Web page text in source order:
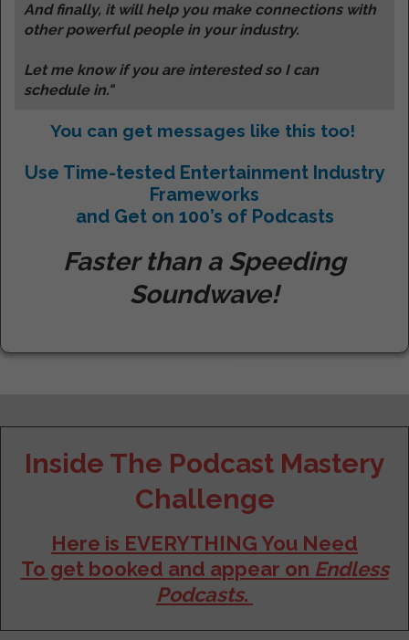
And finally, it will help you make connections with
other powerful people in your industry.
Let me know if you are interested so I can
schedule in."
You can get messages like this too!
Use Time-tested Entertainment Industry
Frameworks
and Get on 100’s of Podcasts
Faster than a Speeding
Soundwave!
Inside The Podcast Mastery
Challenge
Here is EVERYTHING You Need
To get booked and appear on Endless
Podcasts.